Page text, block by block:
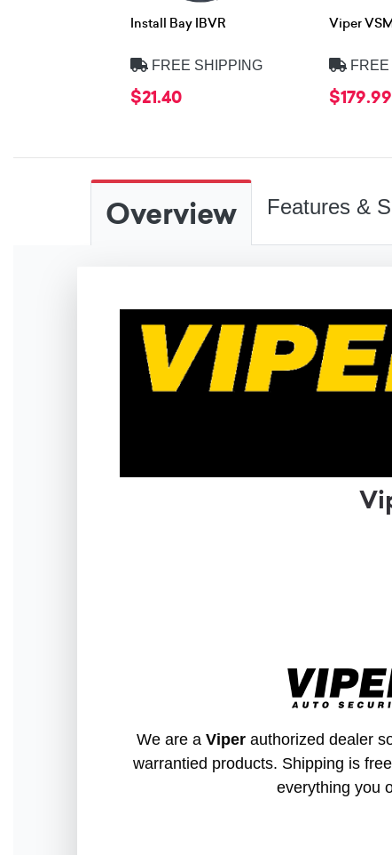
Install Bay IBVR
FREE SHIPPING
$21.40
Viper
$179.99
Overview Features &
We are a Viper authorized dealer
warrantied products. Shipping is
everything you